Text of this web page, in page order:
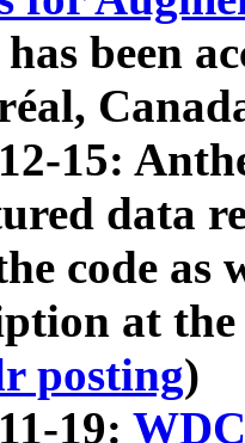
has been
15:
data
code as
at the
posting)
19: